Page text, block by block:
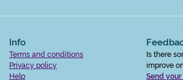
Info
Terms and conditions
Privacy policy
Help
Is there
improve
Send